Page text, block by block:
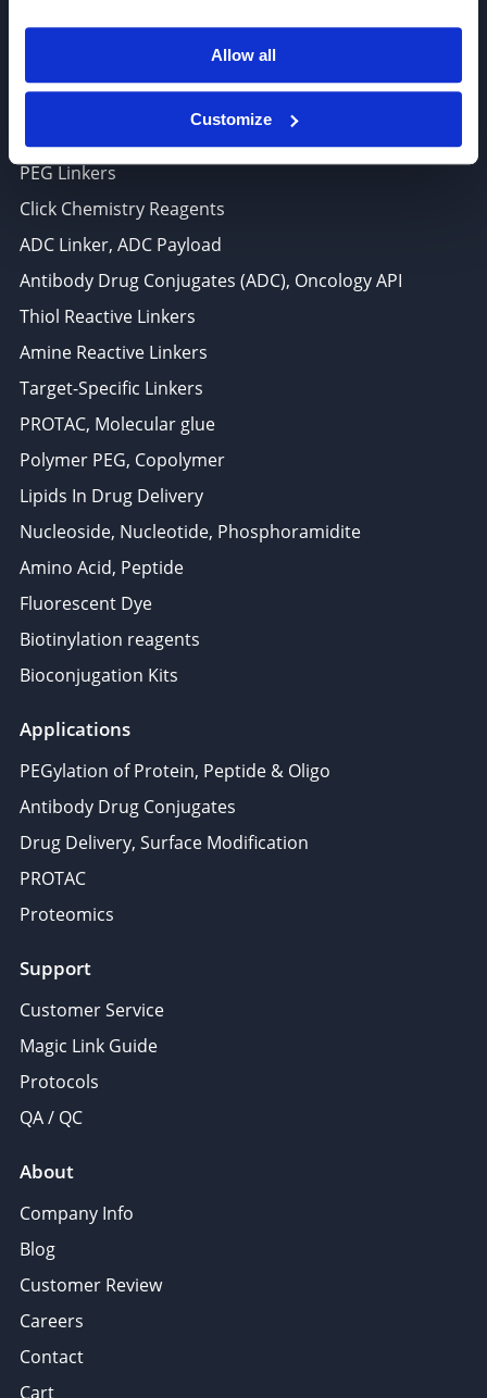
Allow all
Customize
F: 858-677-6762
E: sales@broadpharm.com
PEG Linkers
Click Chemistry Reagents
ADC Linker, ADC Payload
Antibody Drug Conjugates (ADC), Oncology API
Thiol Reactive Linkers
Amine Reactive Linkers
Target-Specific Linkers
PROTAC, Molecular glue
Polymer PEG, Copolymer
Lipids In Drug Delivery
Nucleoside, Nucleotide, Phosphoramidite
Amino Acid, Peptide
Fluorescent Dye
Biotinylation reagents
Bioconjugation Kits
Applications
PEGylation of Protein, Peptide & Oligo
Antibody Drug Conjugates
Drug Delivery, Surface Modification
PROTAC
Proteomics
Support
Customer Service
Magic Link Guide
Protocols
QA / QC
About
Company Info
Blog
Customer Review
Careers
Contact
Cart